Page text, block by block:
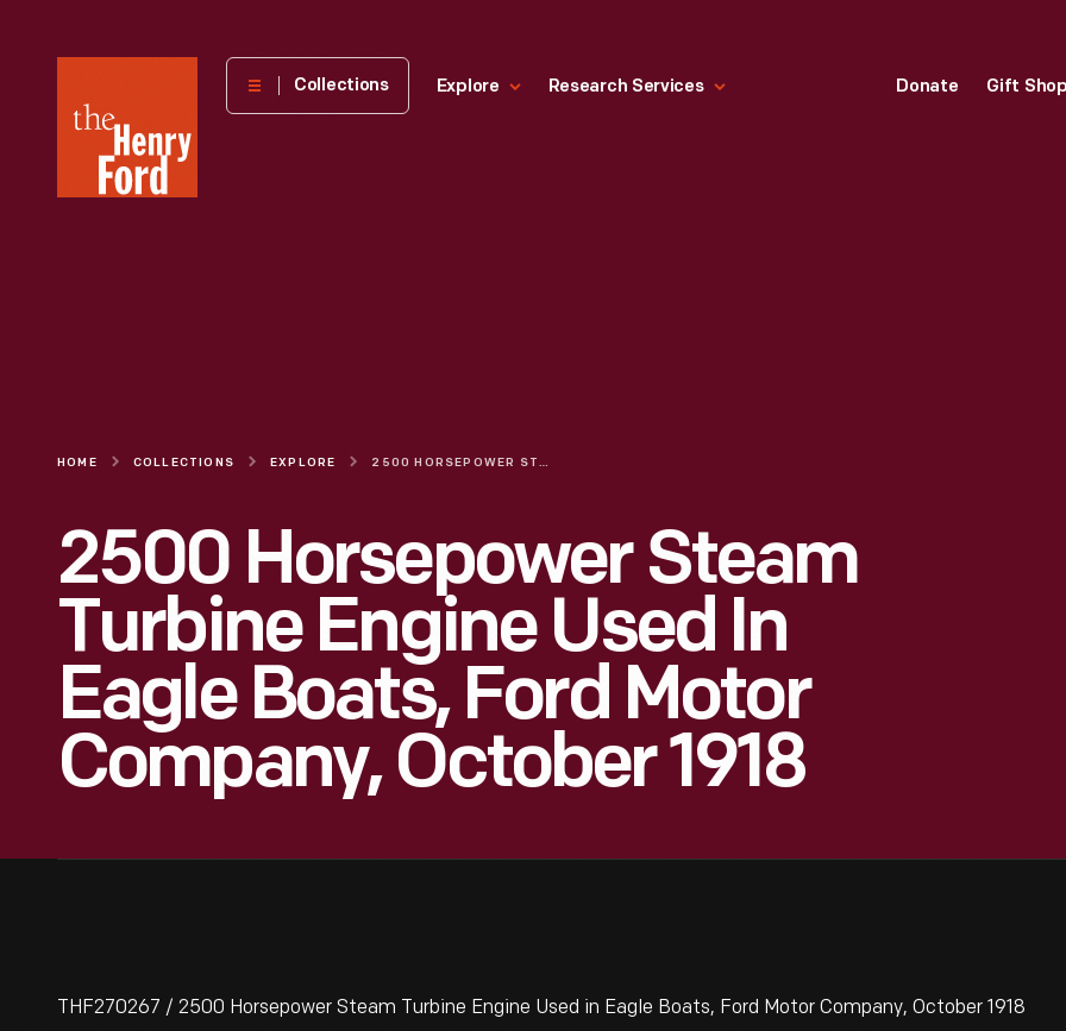
Henry
Museum
Collections Explore Research Services Donate Gift
HOME COLLECTIONS EXPLORE 2500 HORSEPOWER STEAM TURBINE ENGINE USED IN EAGLE BOATS, FORD MOTOR COMPANY, OCTOBER 1918
2500 Horsepower Steam
Turbine Engine Used In
Eagle Boats, Ford Motor
Company, October 1918
THF270267 / 2500 Horsepower Steam Turbine Engine Used in Eagle Boats, Ford Motor Company, October 1918